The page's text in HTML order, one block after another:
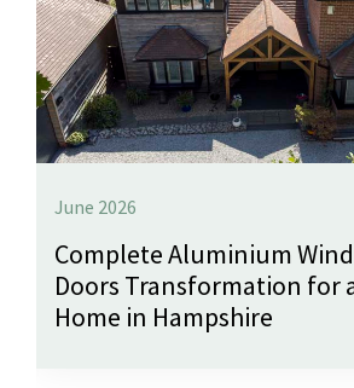
June 2026
Complete Aluminium
Doors Transformation for
Home in Hampshire